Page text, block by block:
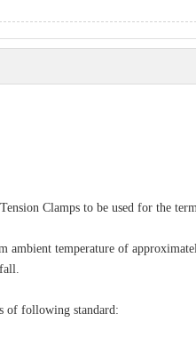
Clamps to be used for the
temperature of
of following standard: